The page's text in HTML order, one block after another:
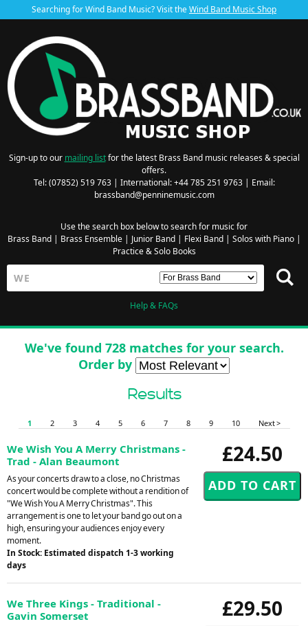
Searching for Wind Band Music? Visit theWind Band Music Shop
Sign-up to our mailing listfor the latest Brass Band music releases & special
offers.
Tel: (07852) 519 763 | International: +44 785 251 9763 | Email:
brassband@penninemusic.com
Use the search box below to search for music for
Brass Band| Brass Ensemble| Junior Band| Flexi Band| Solos with Piano|
Practice & Solo Books
Help & FAQs
We've found 728 matches for your search.
Order by
Results
1 2 3 4 5 6 7 8 9 10 Next >
£24.50
We Wish You A Merry Christmans -
Trad - Alan Beaumont
As your concerts draw to a close, no Christmas
concert would be complete without a rendition of
"We Wish You A Merry Christmas". This
arrangement is one to let your band go out on a
high, ensuring your audiences enjoy every
moment.
In Stock: Estimated dispatch 1-3 working
days
£29.50
We Three Kings - Traditional -
Gavin Somerset